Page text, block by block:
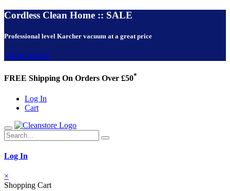
Cordless Clean Home :: SALE
Professional level Karcher vacuum at a great price
VIEW NOW!
FREE Shipping On Orders Over £50*
Log In
Cart
Log In
×
Shopping Cart